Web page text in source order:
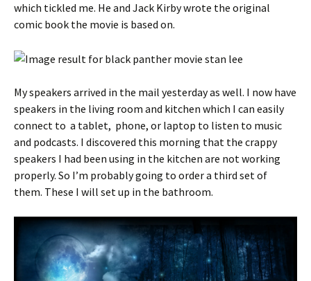
which tickled me. He and Jack Kirby wrote the original
comic book the movie is based on.
My speakers arrived in the mail yesterday as well. I now have
speakers in the living room and kitchen which I can easily
connect to a tablet, phone, or laptop to listen to music
and podcasts. I discovered this morning that the crappy
speakers I had been using in the kitchen are not working
properly. So I’m probably going to order a third set of
them. These I will set up in the bathroom.